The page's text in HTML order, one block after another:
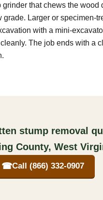
grinder that chews the wood
grade. Larger or specimen-
with a mini-
The job ends with a
stump removal
County, West
☎Call (866) 332-0907